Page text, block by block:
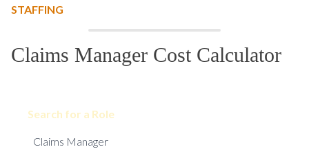
STAFFING
Claims Manager Cost Calculator
Search for a Role